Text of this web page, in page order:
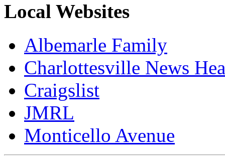
Local Websites
Albemarle Family
Charlottesville News
Craigslist
JMRL
Monticello Avenue